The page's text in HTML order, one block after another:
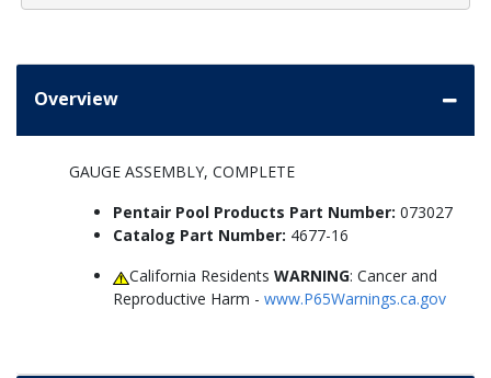
Overview
GAUGE ASSEMBLY, COMPLETE
Pentair Pool Products Part Number: 073027
Catalog Part Number: 4677-16
California ResidentsWARNING: Cancer and
Reproductive Harm - www.P65Warnings.ca.gov